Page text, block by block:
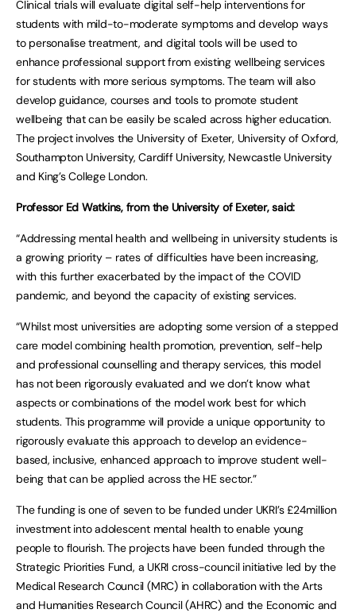
Clinical trials will evaluate digital self-help interventions for
students with mild-to-moderate symptoms and develop ways
to personalise treatment, and digital tools will be used to
enhance professional support from existing wellbeing services
for students with more serious symptoms. The team will also
develop guidance, courses and tools to promote student
wellbeing that can be easily be scaled across higher education.
The project involves the University of Exeter, University of Oxford,
Southampton University, Cardiff University, Newcastle University
and King’s College London.
Professor Ed Watkins, from the University of Exeter, said:
“Addressing mental health and wellbeing in university students is
a growing priority – rates of difficulties have been increasing,
with this further exacerbated by the impact of the COVID
pandemic, and beyond the capacity of existing services.
“Whilst most universities are adopting some version of a stepped
care model combining health promotion, prevention, self-help
and professional counselling and therapy services, this model
has not been rigorously evaluated and we don’t know what
aspects or combinations of the model work best for which
students. This programme will provide a unique opportunity to
rigorously evaluate this approach to develop an evidence-
based, inclusive, enhanced approach to improve student well-
being that can be applied across the HE sector.”
The funding is one of seven to be funded under UKRI’s £24million
investment into adolescent mental health to enable young
people to flourish. The projects have been funded through the
Strategic Priorities Fund, a UKRI cross-council initiative led by the
Medical Research Council (MRC) in collaboration with the Arts
and Humanities Research Council (AHRC) and the Economic and